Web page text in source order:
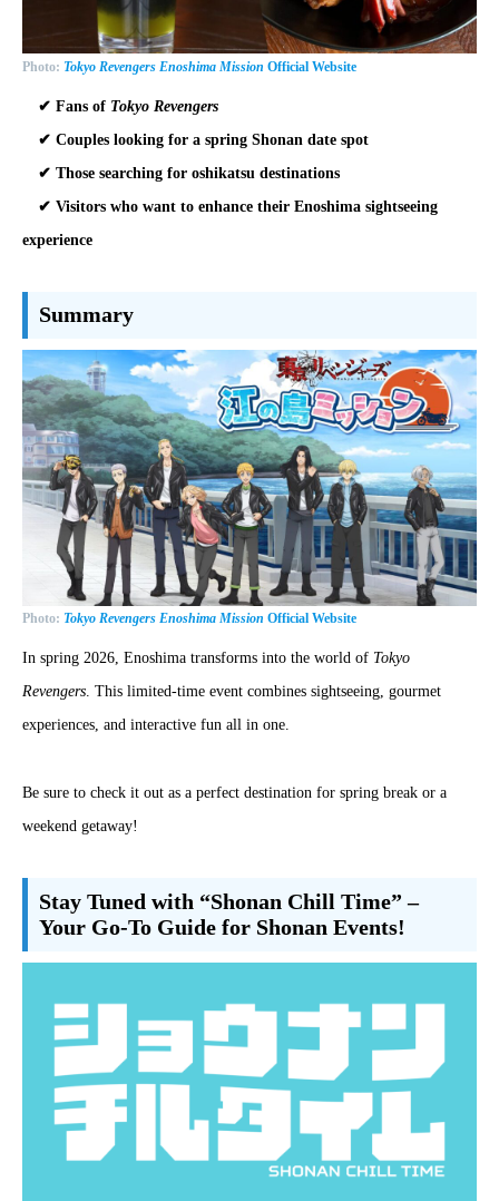
Photo: Tokyo Revengers Enoshima Mission Official Website
✔ Fans of Tokyo Revengers
✔ Couples looking for a spring Shonan date spot
✔ Those searching for oshikatsu destinations
✔ Visitors who want to enhance their Enoshima sightseeing
experience
Summary
Photo: Tokyo Revengers Enoshima Mission Official Website
In spring 2026, Enoshima transforms into the world of Tokyo
Revengers. This limited-time event combines sightseeing, gourmet
experiences, and interactive fun all in one.
Be sure to check it out as a perfect destination for spring break or a
weekend getaway!
Stay Tuned with “Shonan Chill Time” –
Your Go-To Guide for Shonan Events!